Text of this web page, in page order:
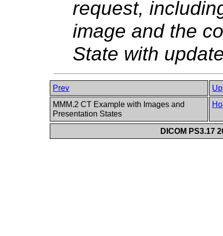
request,
image and the
State with
Prev
Up
MMM.2 CT Example with Images and
Presentation States
DICOM PS3.17